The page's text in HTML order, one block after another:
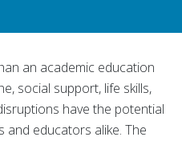
an academic education
social support, life skills,
have the potential
educators alike. The